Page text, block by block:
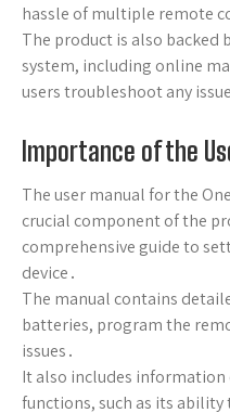
hassle of multiple remote
The product is also backed
system, including online
users troubleshoot any
Importance of the
The user manual for the
crucial component of the
comprehensive guide to
device․
The manual contains
batteries, program the
issues․
It also includes information
functions, such as its